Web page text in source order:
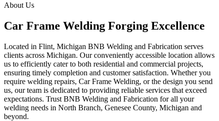
About Us
Car Frame Welding Forging Excellence
Located in Flint, Michigan BNB Welding and Fabrication serves
clients across Michigan. Our conveniently accessible location allows
us to efficiently cater to both residential and commercial projects,
ensuring timely completion and customer satisfaction. Whether you
require welding repairs, Car Frame Welding, or the design you send
us, our team is dedicated to providing reliable services that exceed
expectations. Trust BNB Welding and Fabrication for all your
welding needs in North Branch, Genesee County, Michigan and
beyond.